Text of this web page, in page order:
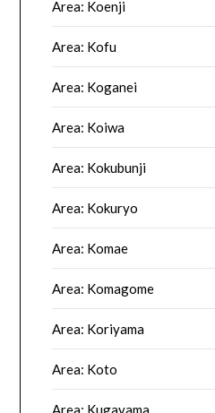
Area: Koenji
Area: Kofu
Area: Koganei
Area: Koiwa
Area: Kokubunji
Area: Kokuryo
Area: Komae
Area: Komagome
Area: Koriyama
Area: Koto
Area: Kugayama